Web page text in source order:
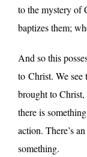
to the mystery of
baptizes them;
And so this
to Christ. We see
brought to Christ,
there is
action. There’s
something.